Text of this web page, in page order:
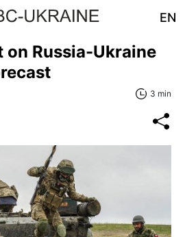
EN
on Russia-Ukraine
3 min